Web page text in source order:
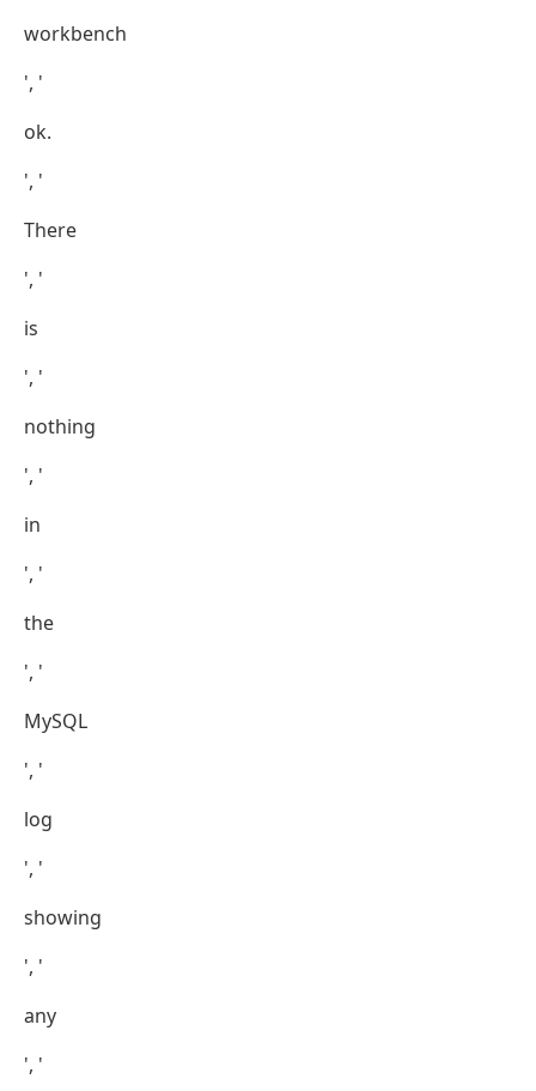
workbench
', '
ok.
', '
There
', '
is
', '
nothing
', '
in
', '
the
', '
MySQL
', '
log
', '
showing
', '
any
', '